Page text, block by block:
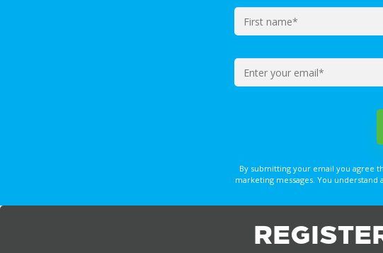
By submitting your email you agree
marketing messages. You understand